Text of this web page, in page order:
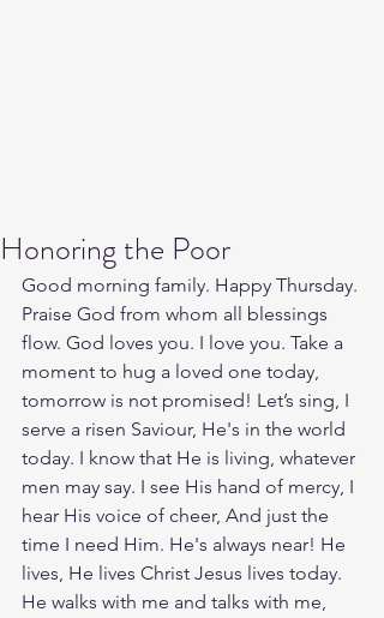
Honoring the Poor
Good morning family. Happy Thursday.
Praise God from whom all blessings
flow. God loves you. I love you. Take a
moment to hug a loved one today,
tomorrow is not promised! Let’s sing, I
serve a risen Saviour, He's in the world
today. I know that He is living, whatever
men may say. I see His hand of mercy, I
hear His voice of cheer, And just the
time I need Him. He's always near! He
lives, He lives Christ Jesus lives today.
He walks with me and talks with me,